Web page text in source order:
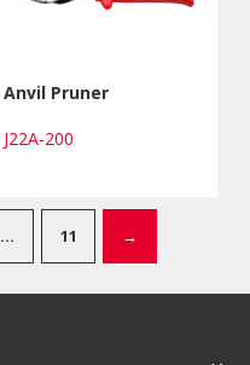
Anvil Pruner
J22A-200
… 11 →